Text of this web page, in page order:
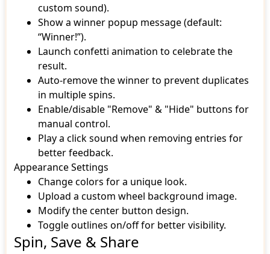
custom sound).
Show a winner popup message (default:
“Winner!”).
Launch confetti animation to celebrate the
result.
Auto-remove the winner to prevent duplicates
in multiple spins.
Enable/disable "Remove" & "Hide" buttons for
manual control.
Play a click sound when removing entries for
better feedback.
Appearance Settings
Change colors for a unique look.
Upload a custom wheel background image.
Modify the center button design.
Toggle outlines on/off for better visibility.
Spin, Save & Share